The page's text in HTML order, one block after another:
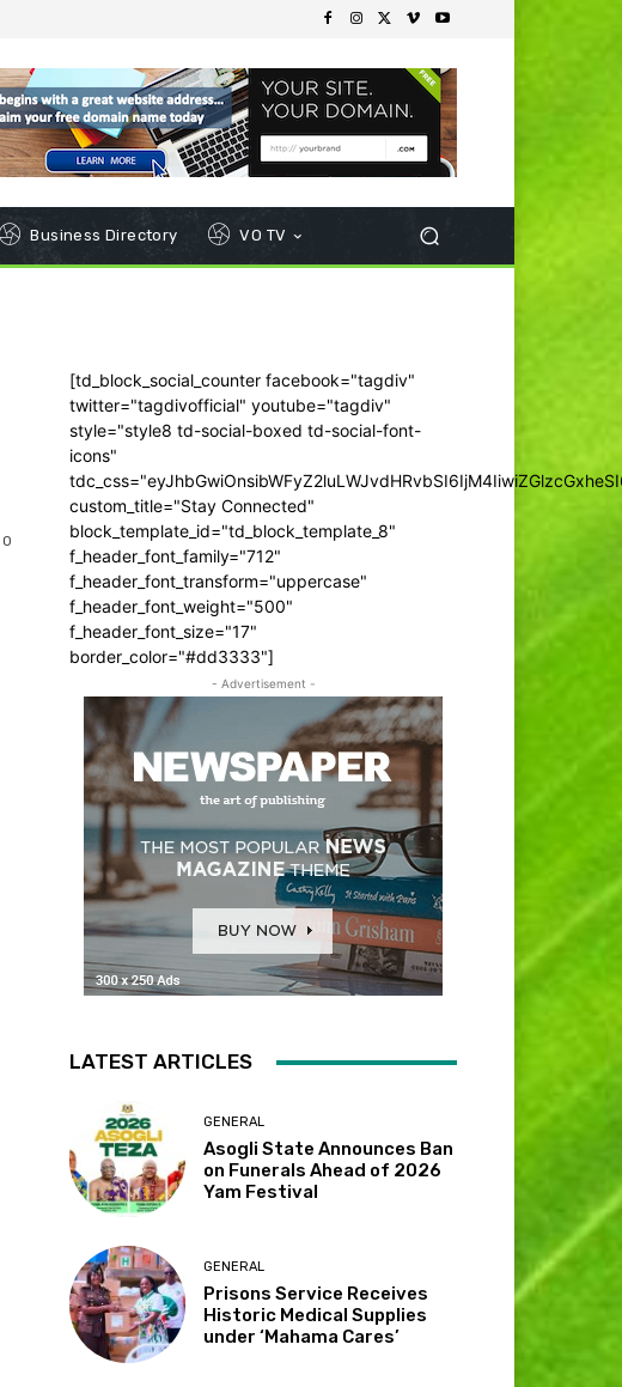
Business Directory VO TV
0
[td_block_social_counter facebook="tagdiv"
twitter="tagdivofficial" youtube="tagdiv"
style="style8 td-social-boxed td-social-font-
icons"
custom_title="Stay Connected"
block_template_id="td_block_template_8"
f_header_font_family="712"
f_header_font_transform="uppercase"
f_header_font_weight="500"
f_header_font_size="17"
border_color="#dd3333"]
- Advertisement -
LATEST ARTICLES
GENERAL
Asogli State Announces Ban
on Funerals Ahead of 2026
Yam Festival
GENERAL
Prisons Service Receives
Historic Medical Supplies
under ‘Mahama Cares’